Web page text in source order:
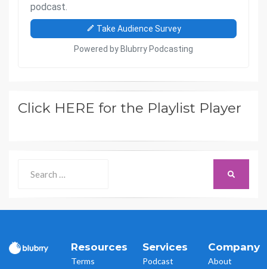
Click HERE for the Playlist Player
for:
Resources
Terms
Services
Podcast
Company
About